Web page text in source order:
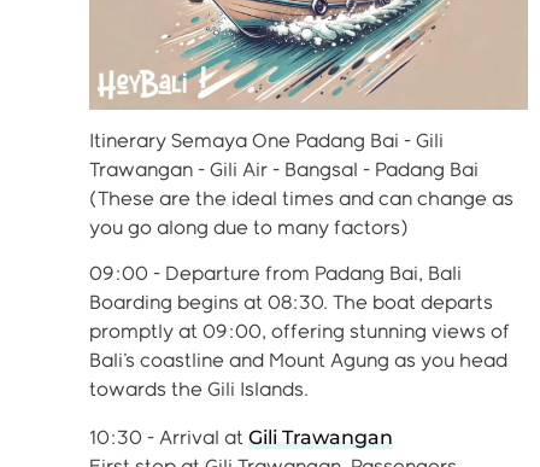
Itinerary Semaya One Padang Bai - Gili
Trawangan - Gili Air - Bangsal - Padang Bai
(These are the ideal times and can change as
you go along due to many factors)
09:00 - Departure from Padang Bai, Bali
Boarding begins at 08:30. The boat departs
promptly at 09:00, offering stunning views of
Bali's coastline and Mount Agung as you head
towards the Gili Islands.
10:30 - Arrival at Gili Trawangan